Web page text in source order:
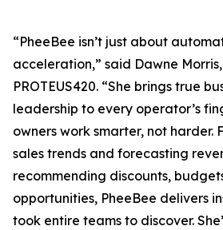
“PheeBee isn’t just about
acceleration,” said Dawne
PROTEUS420. “She brings true
leadership to every operator’s
owners work smarter, not harder.
sales trends and forecasting
recommending discounts,
opportunities, PheeBee delivers
took entire teams to discover.